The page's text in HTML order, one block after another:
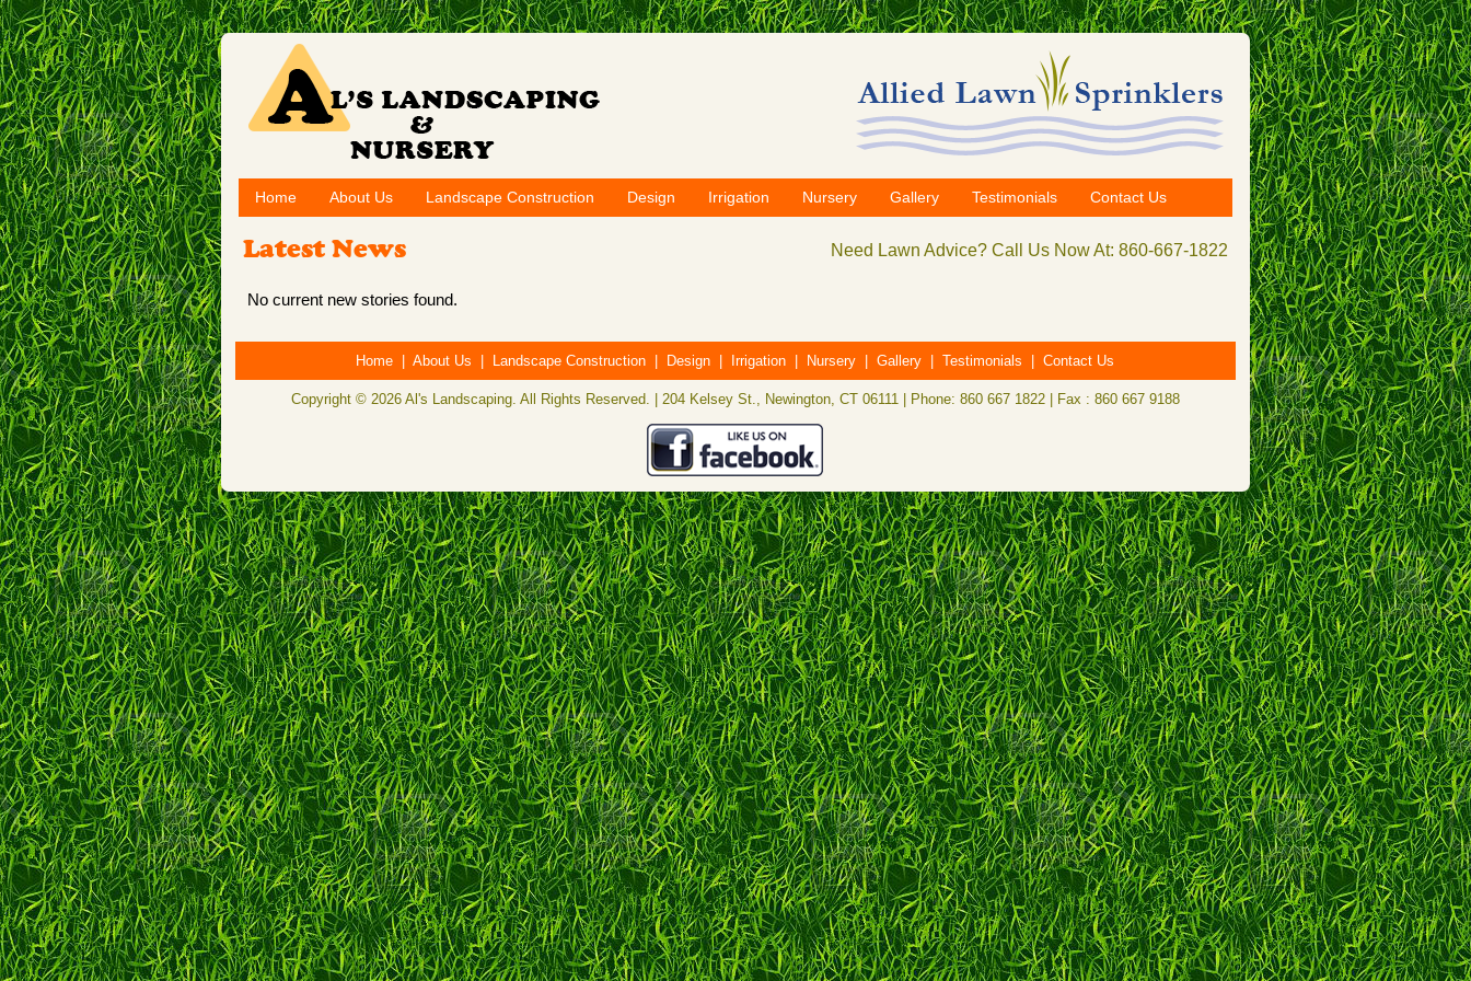
Home About Us Landscape Construction Design Irrigation Nursery Gallery Testimonials Contact Us
Latest News Need Lawn Advice? Call Us Now At: 860-667-1822
No current new stories found.
Home |About Us Landscape Construction Design Irrigation Nursery |Gallery |Testimonials |Contact Us
Copyright © 2026 Al's Landscaping. All Rights Reserved. | 204 Kelsey St., Newington, CT 06111 | Phone: 860 667 1822 | Fax : 860 667 9188